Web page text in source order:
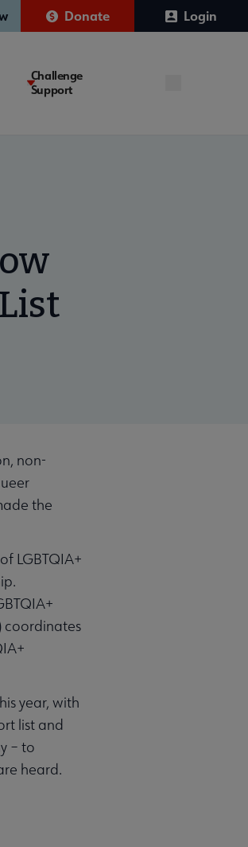
Donate Login
Challenge
Support
non-
the
LGBTQIA+
coordinates
year, with
list and
– to
heard.